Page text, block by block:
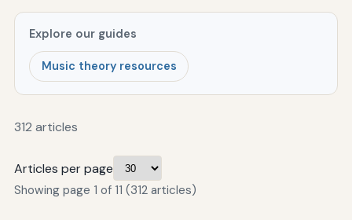
Explore our guides
Music theory resources
312 articles
Articles per page
Showing page 1 of 11 (312 articles)